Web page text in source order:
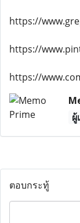
https://
https://
https://
ผู้
ตอบกระทู้